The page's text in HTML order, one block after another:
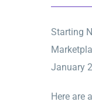
Starting
January
Here are